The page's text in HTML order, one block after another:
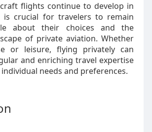
flights continue to develop in
is crucial for travelers to remain
about their choices and the
of private aviation. Whether
or leisure, flying privately can
and enriching travel expertise
needs and preferences.